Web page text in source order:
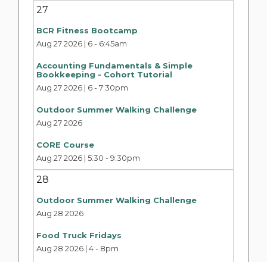
27
BCR Fitness Bootcamp
Aug 27 2026 | 6- 6:45am
Accounting Fundamentals & Simple
Bookkeeping - Cohort Tutorial
Aug 27 2026 | 6-7:30pm
Outdoor Summer Walking Challenge
Aug 27 2026
CORE Course
Aug 27 2026 | 5:30 -9:30pm
28
Outdoor Summer Walking Challenge
Aug 28 2026
Food Truck Fridays
Aug 28 2026 | 4- 8pm